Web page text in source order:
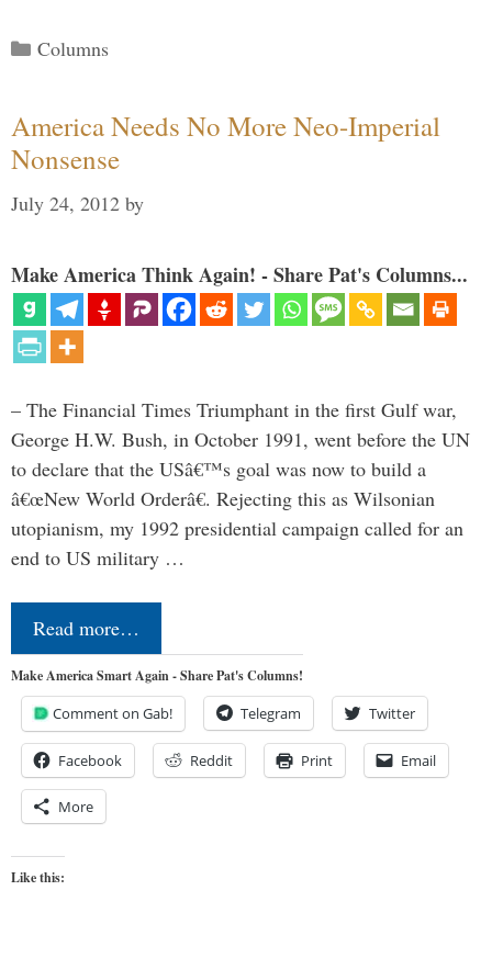
Categories
Columns
America Needs No More Neo-Imperial
Nonsense
July 24, 2012 by
Make America Think Again! - Share Pat's Columns...
– The Financial Times Triumphant in the first Gulf war,
George H.W. Bush, in October 1991, went before the UN
to declare that the USâ€™s goal was now to build a
â€œNew World Orderâ€. Rejecting this as Wilsonian
utopianism, my 1992 presidential campaign called for an
end to US military …
Read more…
Make America Smart Again - Share Pat's Columns!
Comment on Gab! Telegram Twitter
Facebook Reddit Print Email
More
Like this: